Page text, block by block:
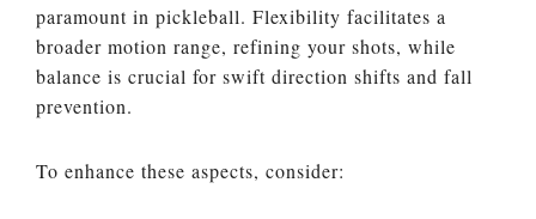
paramount in pickleball. Flexibility facilitates a
broader motion range, refining your shots, while
balance is crucial for swift direction shifts and fall
prevention.
To enhance these aspects, consider: